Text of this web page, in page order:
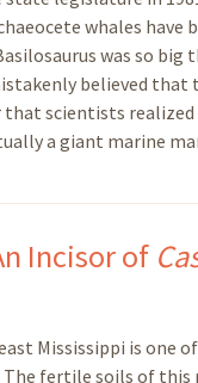
whales have
was so
believed that
that scientists
a giant marine
Incisor of
Mississippi is one
fertile soils of this